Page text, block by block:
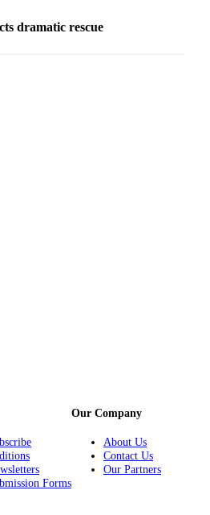
dramatic rescue
Forms
Our Company
About Us
Contact Us
Our Partners